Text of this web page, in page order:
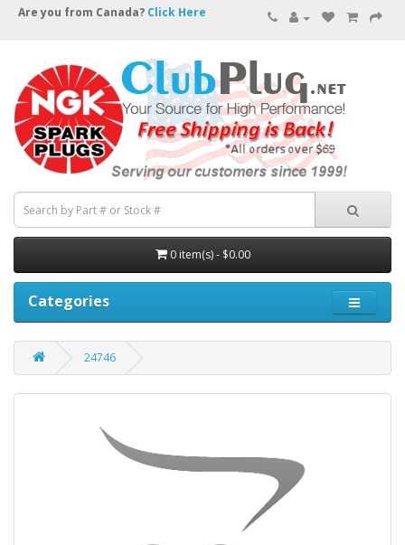
Are you from Canada? Click Here
0 item(s) - $0.00
Categories
24746